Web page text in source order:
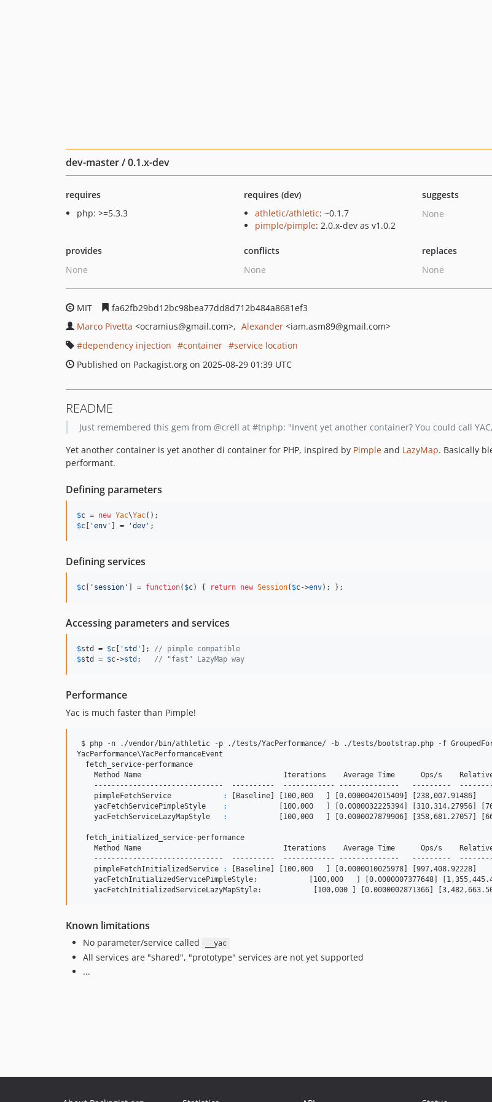
dev-master / 0.1.x-dev
requires
php: >=5.3.3
requires (dev)
athletic/athletic: ~0.1.7
pimple/pimple: 2.0.x-dev as v1.0.2
suggests
None
provides
None
conflicts
None
replaces
None
MIT
fa62fb29bd12bc98bea77dd8d712b484a8681ef3
Marco Pivetta <ocramius@gmail.com> Alexander <iam.asm89@gmail.com>
dependency injection
container
service location
Published on Packagist.org on 2025-08-29 01:39 UTC
README
Just remembered this gem from @crell at #tnphp: "Invent yet another container? You could call
Yet another container is yet another di container for PHP, inspired by Pimple and LazyMap. Basically
performant.
Defining parameters
$c = new Yac\Yac
$c 'env ' ] = 'dev ' ;
Defining services
$c ' session ' ] = function( $c) { return new Session( $c->env); };
Accessing parameters and services
$std = $c ' std ' ]; // pimple compatible
$std = $c->std ; // "fast" LazyMap way
Performance
Yac is much faster than Pimple!
$ php -n ./vendor/bin/athletic -p ./tests/YacPerformance/ -b ./tests/bootstrap.php -f
YacPerformance\YacPerformanceEvent
  fetch_service-performance
Method Name                                 Iterations    Average Time      Ops/s
------------------------------  ----------  ------------ --------------   ---------
    pimpleFetchService
:
[Baseline] [100,000   ] [0.0000042015409] [238,007.91486]
    yacFetchServicePimpleStyle
:
[100,000   ] [0.0000032225394] [310,314.27956]
    yacFetchServiceLazyMapStyle
:
[100,000   ] [0.0000027879906] [358,681.27057]
  fetch_initialized_service-performance
Method Name                                 Iterations    Average Time      Ops/s
------------------------------  ----------  ------------ --------------   ---------
    pimpleFetchInitializedService
:
[Baseline] [100,000   ] [0.0000010025978] [997,408.92228]
yacFetchInitializedServicePimpleStyle:            [100,000   ] [0.0000007377648]
yacFetchInitializedServiceLazyMapStyle:            [100,000 ] [0.0000002871366]
Known limitations
No parameter/service called __yac
All services are "shared", "prototype" services are not yet supported
...